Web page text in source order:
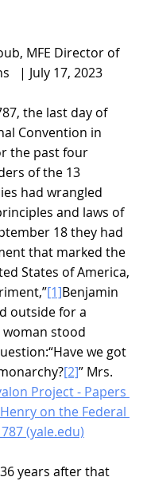
MFE Director of
| July 17, 2023
the last day of
Convention in
the past four
of the 13
had wrangled
and laws of
18 they had
that marked the
States of America,
[1]Benjamin
outside for a
stood
we got
[2]” Mrs.
Project - Papers
on the Federal
(yale.edu)
years after that